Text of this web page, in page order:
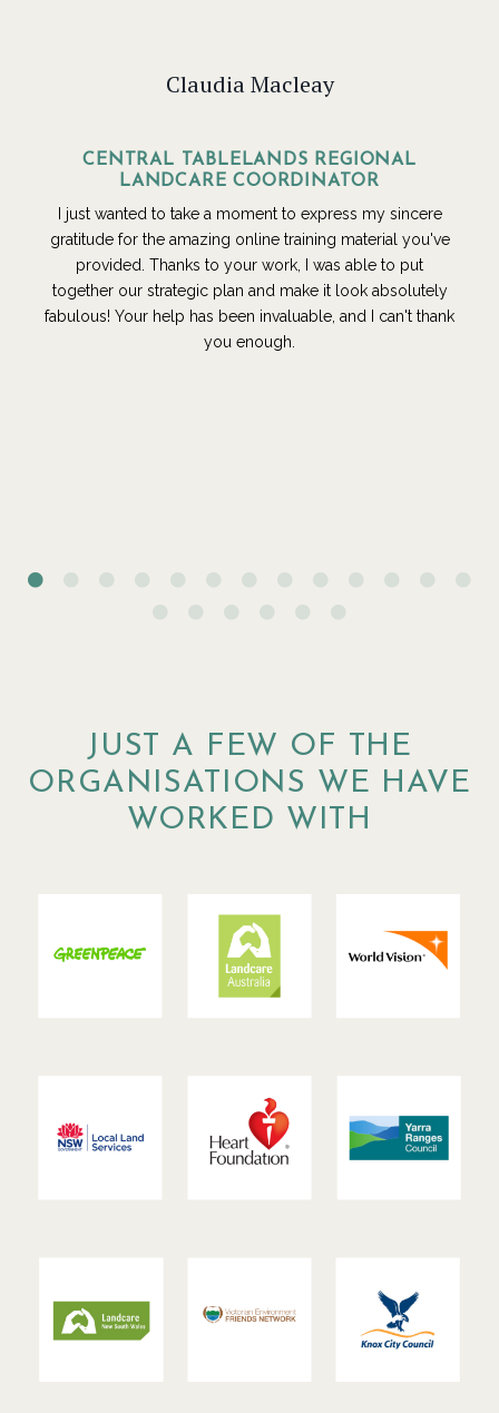
Claudia Macleay
CENTRAL TABLELANDS REGIONAL
LANDCARE COORDINATOR
I just wanted to take a moment to express my sincere
gratitude for the amazing online training material you've
provided. Thanks to your work, I was able to put
together our strategic plan and make it look absolutely
fabulous! Your help has been invaluable, and I can't thank
you enough.
JUST A FEW OF THE
ORGANISATIONS WE HAVE
WORKED WITH